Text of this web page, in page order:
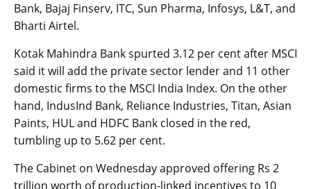
Bank, Bajaj Finserv, ITC, Sun Pharma, Infosys, L&T, and
Bharti Airtel.
Kotak Mahindra Bank spurted 3.12 per cent after MSCI
said it will add the private sector lender and 11 other
domestic firms to the MSCI India Index. On the other
hand, IndusInd Bank, Reliance Industries, Titan, Asian
Paints, HUL and HDFC Bank closed in the red,
tumbling up to 5.62 per cent.
The Cabinet on Wednesday approved offering Rs 2
trillion worth of production-linked incentives to 10